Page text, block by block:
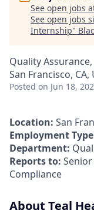
See open jobs
See open jobs
Internship"
Quality
San Francisco, CA,
Posted on Jun 18,
Location: San
Employment
Department:
Reports to:
Compliance
About Teal